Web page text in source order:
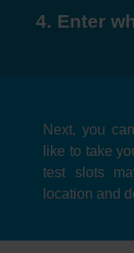
4. Enter
Next, you
like to take
test slots
location and